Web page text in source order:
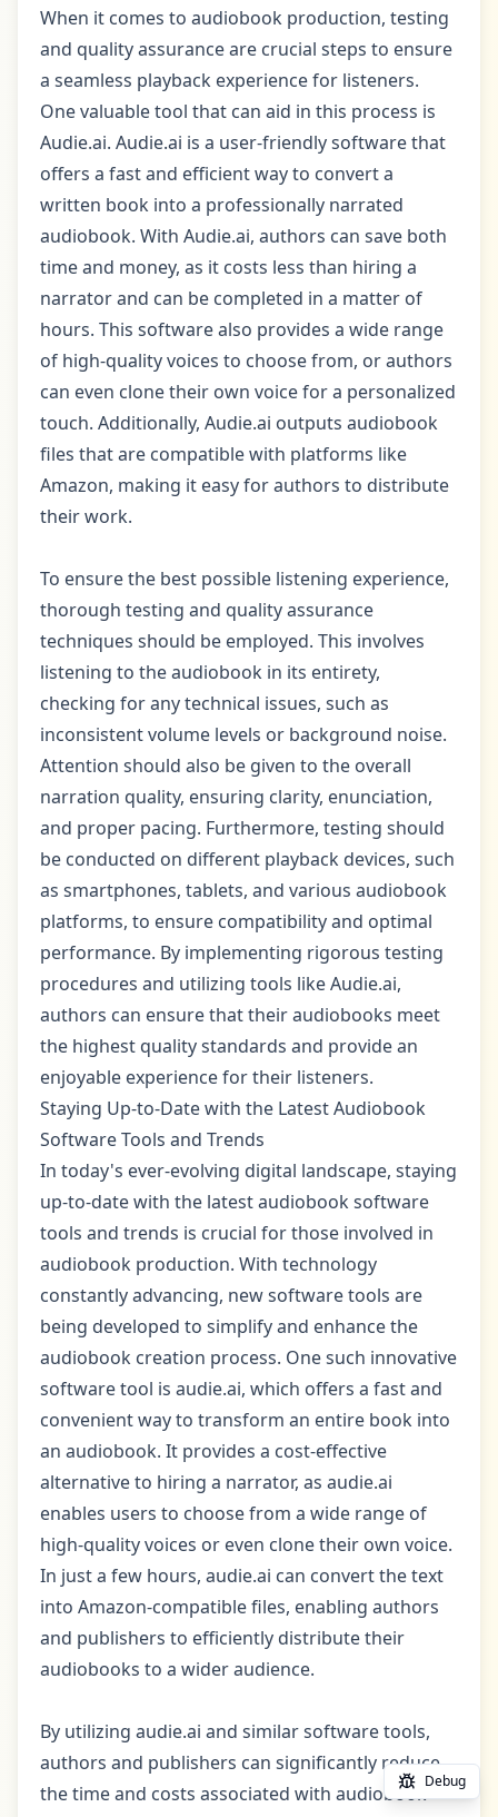
When it comes to audiobook production, testing
and quality assurance are crucial steps to ensure
a seamless playback experience for listeners.
One valuable tool that can aid in this process is
Audie.ai. Audie.ai is a user-friendly software that
offers a fast and efficient way to convert a
written book into a professionally narrated
audiobook. With Audie.ai, authors can save both
time and money, as it costs less than hiring a
narrator and can be completed in a matter of
hours. This software also provides a wide range
of high-quality voices to choose from, or authors
can even clone their own voice for a personalized
touch. Additionally, Audie.ai outputs audiobook
files that are compatible with platforms like
Amazon, making it easy for authors to distribute
their work.
To ensure the best possible listening experience,
thorough testing and quality assurance
techniques should be employed. This involves
listening to the audiobook in its entirety,
checking for any technical issues, such as
inconsistent volume levels or background noise.
Attention should also be given to the overall
narration quality, ensuring clarity, enunciation,
and proper pacing. Furthermore, testing should
be conducted on different playback devices, such
as smartphones, tablets, and various audiobook
platforms, to ensure compatibility and optimal
performance. By implementing rigorous testing
procedures and utilizing tools like Audie.ai,
authors can ensure that their audiobooks meet
the highest quality standards and provide an
enjoyable experience for their listeners.
Staying Up-to-Date with the Latest Audiobook
Software Tools and Trends
In today's ever-evolving digital landscape, staying
up-to-date with the latest audiobook software
tools and trends is crucial for those involved in
audiobook production. With technology
constantly advancing, new software tools are
being developed to simplify and enhance the
audiobook creation process. One such innovative
software tool is audie.ai, which offers a fast and
convenient way to transform an entire book into
an audiobook. It provides a cost-effective
alternative to hiring a narrator, as audie.ai
enables users to choose from a wide range of
high-quality voices or even clone their own voice.
In just a few hours, audie.ai can convert the text
into Amazon-compatible files, enabling authors
and publishers to efficiently distribute their
audiobooks to a wider audience.
By utilizing audie.ai and similar software tools,
authors and publishers can significantly reduce
the time and costs associated with audiobook
Debug